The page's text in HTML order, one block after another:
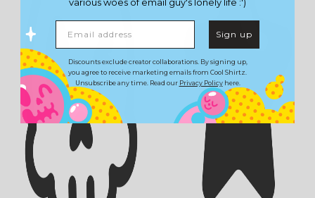
Sign up
Discounts exclude creator collaborations. By signing up,
you agree to receive marketing emails from Cool Shirtz.
Unsubscribe any time. Read our Privacy Policyhere.